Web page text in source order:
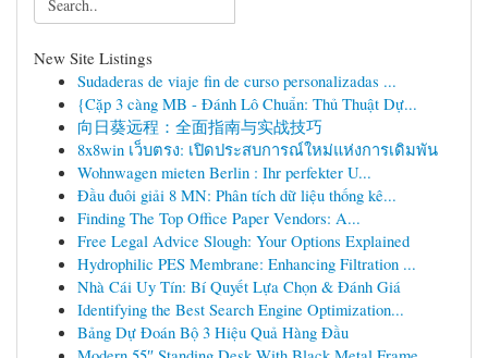
New Site Listings
Sudaderas de viaje fin de curso personalizadas ...
{Cặp 3 càng MB - Đánh Lô Chuẩn: Thủ Thuật Dự...
向日葵远程：全面指南与实战技巧
8x8win เว็บตรง: เปิดประสบการณ์ใหม่แห่งการเดิมพัน
Wohnwagen mieten Berlin : Ihr perfekter U...
Đầu đuôi giải 8 MN: Phân tích dữ liệu thống kê...
Finding The Top Office Paper Vendors: A...
Free Legal Advice Slough: Your Options Explained
Hydrophilic PES Membrane: Enhancing Filtration ...
Nhà Cái Uy Tín: Bí Quyết Lựa Chọn & Đánh Giá
Identifying the Best Search Engine Optimization...
Bảng Dự Đoán Bộ 3 Hiệu Quả Hàng Đầu